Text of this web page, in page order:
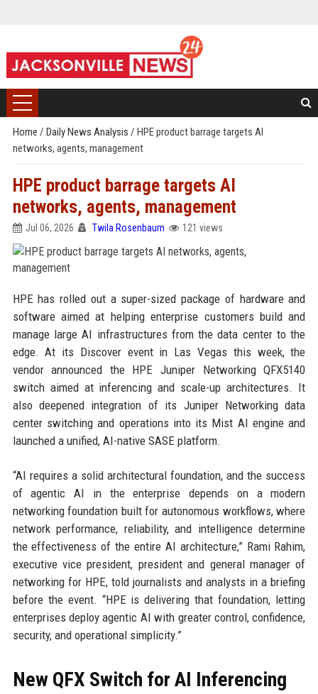
Home / Daily News Analysis / HPE product barrage targets AI
networks, agents, management
HPE product barrage targets AI
networks, agents, management
Jul 06, 2026 Twila Rosenbaum 121 views
HPE has rolled out a super-sized package of hardware and
software aimed at helping enterprise customers build and
manage large AI infrastructures from the data center to the
edge. At its Discover event in Las Vegas this week, the
vendor announced the HPE Juniper Networking QFX5140
switch aimed at inferencing and scale-up architectures. It
also deepened integration of its Juniper Networking data
center switching and operations into its Mist AI engine and
launched a unified, AI-native SASE platform.
“AI requires a solid architectural foundation, and the success
of agentic AI in the enterprise depends on a modern
networking foundation built for autonomous workflows, where
network performance, reliability, and intelligence determine
the effectiveness of the entire AI architecture,” Rami Rahim,
executive vice president, president and general manager of
networking for HPE, told journalists and analysts in a briefing
before the event. “HPE is delivering that foundation, letting
enterprises deploy agentic AI with greater control, confidence,
security, and operational simplicity.”
New QFX Switch for AI Inferencing